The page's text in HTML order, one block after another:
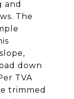
and
The
down
TVA
trimmed